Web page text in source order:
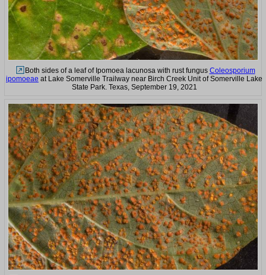
Both sides of a leaf of Ipomoea lacunosa with rust fungus Coleosporium
ipomoeae at Lake Somerville Trailway near Birch Creek Unit of Somerville Lake
State Park. Texas, September 19, 2021